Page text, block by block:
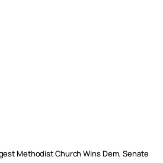
Methodist Church Wins Dem. Senate